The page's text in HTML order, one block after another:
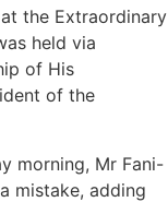
the Extraordinary
held via
of His
of the
morning, Mr Fani-
mistake, adding